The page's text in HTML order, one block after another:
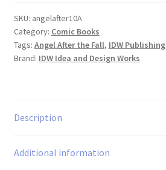
#10
Variation
A
quantity
SKU: angelafter10A
Category: Comic Books
Tags: Angel After the Fall, IDW Publishing
Brand: IDW Idea and Design Works
Description
Additional information